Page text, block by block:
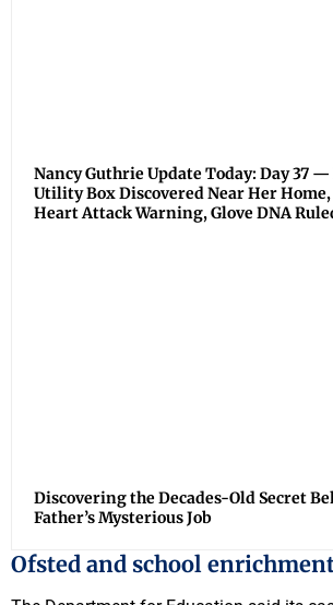
Nancy Guthrie Update Today: Day 37
Utility Box Discovered Near Her
Heart Attack Warning, Glove DNA
Discovering the Decades-Old Secret
Father’s Mysterious Job
Ofsted and school